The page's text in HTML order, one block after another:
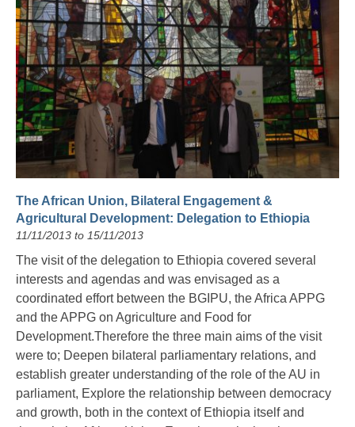
The African Union, Bilateral Engagement &
Agricultural Development: Delegation to Ethiopia
11/11/2013 to 15/11/2013
The visit of the delegation to Ethiopia covered several
interests and agendas and was envisaged as a
coordinated effort between the BGIPU, the Africa APPG
and the APPG on Agriculture and Food for
Development.Therefore the three main aims of the visit
were to; Deepen bilateral parliamentary relations, and
establish greater understanding of the role of the AU in
parliament, Explore the relationship between democracy
and growth, both in the context of Ethiopia itself and